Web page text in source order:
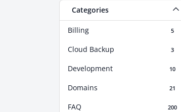
Categories
Billing 5
Cloud Backup 3
Development 10
Domains 21
FAQ 200